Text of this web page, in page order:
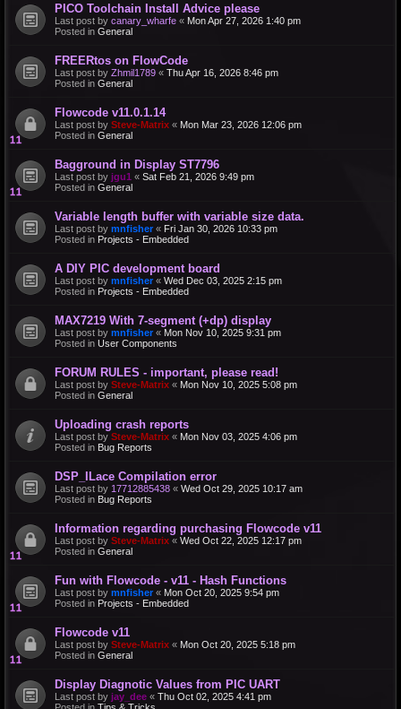
PICO Toolchain Install Advice please
Last post by canary_wharfe « Mon Apr 27, 2026 1:40 pm
Posted in General
FREERtos on FlowCode
Last post by Zhmil1789 « Thu Apr 16, 2026 8:46 pm
Posted in General
Flowcode v11.0.1.14
Last post by Steve-Matrix « Mon Mar 23, 2026 12:06 pm
Posted in General
Bagground in Display ST7796
Last post by jgu1 « Sat Feb 21, 2026 9:49 pm
Posted in General
Variable length buffer with variable size data.
Last post by mnfisher « Fri Jan 30, 2026 10:33 pm
Posted in Projects - Embedded
A DIY PIC development board
Last post by mnfisher « Wed Dec 03, 2025 2:15 pm
Posted in Projects - Embedded
MAX7219 With 7-segment (+dp) display
Last post by mnfisher « Mon Nov 10, 2025 9:31 pm
Posted in User Components
FORUM RULES - important, please read!
Last post by Steve-Matrix « Mon Nov 10, 2025 5:08 pm
Posted in General
Uploading crash reports
Last post by Steve-Matrix « Mon Nov 03, 2025 4:06 pm
Posted in Bug Reports
DSP_ILace Compilation error
Last post by 17712885438 « Wed Oct 29, 2025 10:17 am
Posted in Bug Reports
Information regarding purchasing Flowcode v11
Last post by Steve-Matrix « Wed Oct 22, 2025 12:17 pm
Posted in General
Fun with Flowcode - v11 - Hash Functions
Last post by mnfisher « Mon Oct 20, 2025 9:54 pm
Posted in Projects - Embedded
Flowcode v11
Last post by Steve-Matrix « Mon Oct 20, 2025 5:18 pm
Posted in General
Display Diagnotic Values from PIC UART
Last post by jay_dee « Thu Oct 02, 2025 4:41 pm
Posted in Tips & Tricks